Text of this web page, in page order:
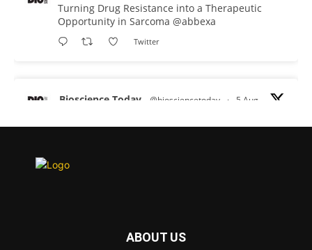
Turning Drug Resistance into a Therapeutic
Opportunity in Sarcoma @abbexa
Twitter
Bioscience Today @biosciencetoday · 5 Aug
proteins from some of the most extreme
diseases.
Twitter
ABOUT US